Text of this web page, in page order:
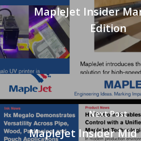
MapleJet Insider
Edition
Next Post
MapleJet Insider Mid